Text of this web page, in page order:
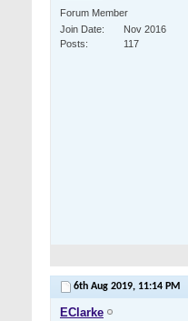
Forum Member
Join Date
Nov 2016
Posts
117
6th Aug 2019, 11:14 PM
EClarke